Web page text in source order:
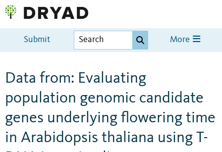
Submit More
Data from: Evaluating
population genomic candidate
genes underlying flowering time
in Arabidopsis thaliana using T-